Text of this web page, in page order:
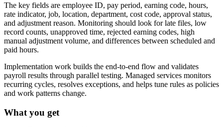
The key fields are employee ID, pay period, earning code, hours,
rate indicator, job, location, department, cost code, approval status,
and adjustment reason. Monitoring should look for late files, low
record counts, unapproved time, rejected earning codes, high
manual adjustment volume, and differences between scheduled and
paid hours.
Implementation work builds the end-to-end flow and validates
payroll results through parallel testing. Managed services monitors
recurring cycles, resolves exceptions, and helps tune rules as policies
and work patterns change.
What you get